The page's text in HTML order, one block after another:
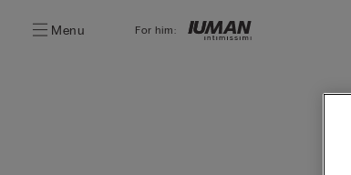
Menu For him: